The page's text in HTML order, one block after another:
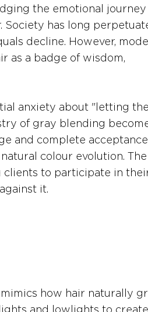
the emotional journey
Society has long
decline. However,
as a badge of wisdom,
anxiety about "letting
of gray blending
and complete
colour evolution. The
clients to participate in
it.
how hair naturally